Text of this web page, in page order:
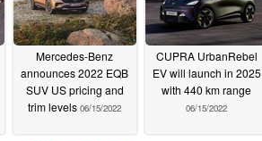
Mercedes-Benz
announces 2022 EQB
SUV US pricing and
trim levels 06/15/2022
CUPRA UrbanRebel
EV will launch in 2025
with 440 km range
06/15/2022